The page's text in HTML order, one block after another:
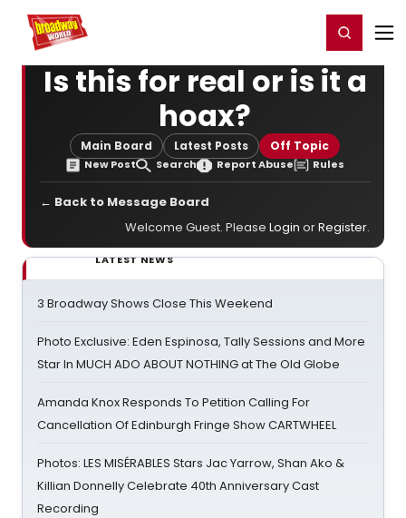
Home For You Register/Login
Is this for real or is it a
hoax?
Main Board Latest Posts Off Topic
New Post Search Report Abuse Rules
← Back to Message Board
Welcome Guest. Please Login orRegister.
LATEST NEWS
3 Broadway Shows Close This Weekend
Photo Exclusive: Eden Espinosa, Tally Sessions and More
Star In MUCH ADO ABOUT NOTHING at The Old Globe
Amanda Knox Responds To Petition Calling For
Cancellation Of Edinburgh Fringe Show CARTWHEEL
Photos: LES MISÉRABLES Stars Jac Yarrow, Shan Ako &
Killian Donnelly Celebrate 40th Anniversary Cast
Recording